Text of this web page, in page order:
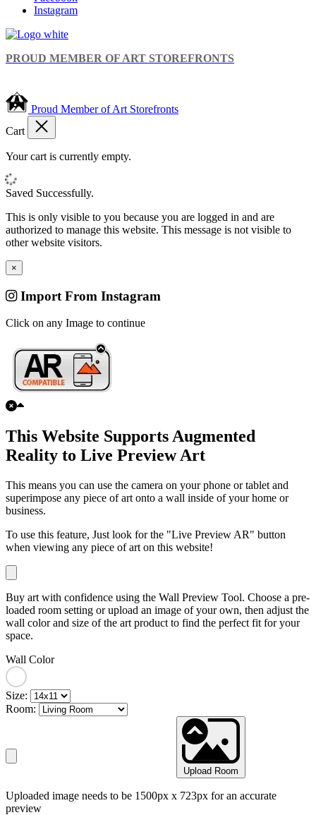
Instagram
PROUD MEMBER OF ART STOREFRONTS
Proud Member of Art Storefronts
Cart
Your cart is currently empty.
Saved Successfully.
This is only visible to you because you are logged in and are
authorized to manage this website. This message is not visible to
other website visitors.
×
Import From Instagram
Click on any Image to continue
This Website Supports Augmented
Reality to Live Preview Art
This means you can use the camera on your phone or tablet and
superimpose any piece of art onto a wall inside of your home or
business.
To use this feature, Just look for the "Live Preview AR" button
when viewing any piece of art on this website!
Buy art with confidence using the Wall Preview Tool. Choose a pre-
loaded room setting or upload an image of your own, then adjust the
wall color and size of the art product to find the perfect fit for your
space.
Wall Color
Size:
Room:
Upload Room
Uploaded image needs to be 1500px x 723px for an accurate
preview